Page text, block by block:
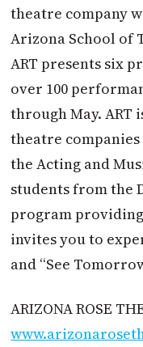
theatre company
Arizona School of
ART presents six
over 100
through May. ART
theatre
the Acting and
students from the
program
invites you to
and “See
ARIZONA ROSE